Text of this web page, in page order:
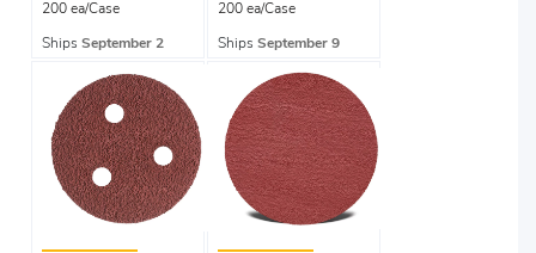
200 ea/Case
Ships September 2
200 ea/Case
Ships September 9